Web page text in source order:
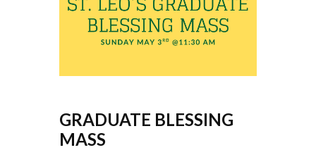
GRADUATE BLESSING
MASS